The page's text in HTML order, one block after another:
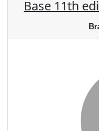
Base 11th